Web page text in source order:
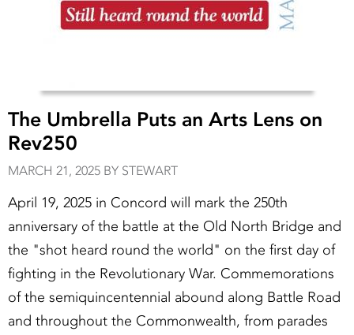
The Umbrella Puts an Arts Lens on
Rev250
MARCH 21, 2025 BY STEWART
April 19, 2025 in Concord will mark the 250th
anniversary of the battle at the Old North Bridge and
the "shot heard round the world" on the first day of
fighting in the Revolutionary War. Commemorations
of the semiquincentennial abound along Battle Road
and throughout the Commonwealth, from parades